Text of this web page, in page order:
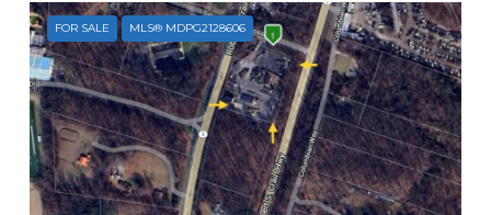
FOR SALE MLS® MDPG2128606